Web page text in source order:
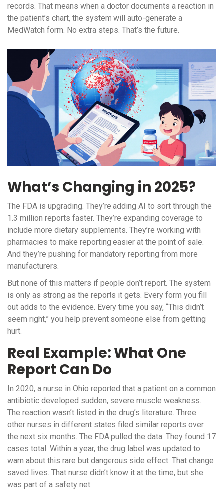
records. That means when a doctor documents a reaction in
the patient’s chart, the system will auto-generate a
MedWatch form. No extra steps. That’s the future.
What’s Changing in 2025?
The FDA is upgrading. They’re adding AI to sort through the
1.3 million reports faster. They’re expanding coverage to
include more dietary supplements. They’re working with
pharmacies to make reporting easier at the point of sale.
And they’re pushing for mandatory reporting from more
manufacturers.
But none of this matters if people don’t report. The system
is only as strong as the reports it gets. Every form you fill
out adds to the evidence. Every time you say, “This didn’t
seem right,” you help prevent someone else from getting
hurt.
Real Example: What One
Report Can Do
In 2020, a nurse in Ohio reported that a patient on a common
antibiotic developed sudden, severe muscle weakness.
The reaction wasn’t listed in the drug’s literature. Three
other nurses in different states filed similar reports over
the next six months. The FDA pulled the data. They found 17
cases total. Within a year, the drug label was updated to
warn about this rare but dangerous side effect. That change
saved lives. That nurse didn’t know it at the time, but she
was part of a safety net.